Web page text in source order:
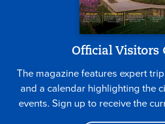
Official Visitors
The magazine features expert
and a calendar highlighting the
events. Sign up to receive the